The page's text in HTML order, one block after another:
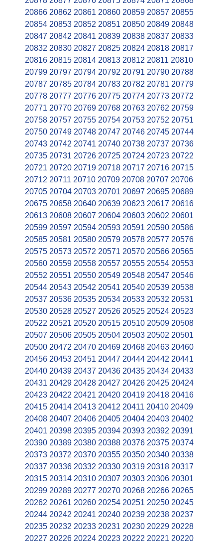
20866 20862 20861 20860 20859 20857 20855
20854 20853 20852 20851 20850 20849 20848
20847 20842 20841 20839 20838 20837 20833
20832 20830 20827 20825 20824 20818 20817
20816 20815 20814 20813 20812 20811 20810
20799 20797 20794 20792 20791 20790 20788
20787 20785 20784 20783 20782 20781 20779
20778 20777 20776 20775 20774 20773 20772
20771 20770 20769 20768 20763 20762 20759
20758 20757 20755 20754 20753 20752 20751
20750 20749 20748 20747 20746 20745 20744
20743 20742 20741 20740 20738 20737 20736
20735 20731 20726 20725 20724 20723 20722
20721 20720 20719 20718 20717 20716 20715
20712 20711 20710 20709 20708 20707 20706
20705 20704 20703 20701 20697 20695 20689
20675 20658 20640 20639 20623 20617 20616
20613 20608 20607 20604 20603 20602 20601
20599 20597 20594 20593 20591 20590 20586
20585 20581 20580 20579 20578 20577 20576
20575 20573 20572 20571 20570 20566 20565
20560 20559 20558 20557 20555 20554 20553
20552 20551 20550 20549 20548 20547 20546
20544 20543 20542 20541 20540 20539 20538
20537 20536 20535 20534 20533 20532 20531
20530 20528 20527 20526 20525 20524 20523
20522 20521 20520 20515 20510 20509 20508
20507 20506 20505 20504 20503 20502 20501
20500 20472 20470 20469 20468 20463 20460
20456 20453 20451 20447 20444 20442 20441
20440 20439 20437 20436 20435 20434 20433
20431 20429 20428 20427 20426 20425 20424
20423 20422 20421 20420 20419 20418 20416
20415 20414 20413 20412 20411 20410 20409
20408 20407 20406 20405 20404 20403 20402
20401 20398 20395 20394 20393 20392 20391
20390 20389 20380 20388 20376 20375 20374
20373 20372 20370 20355 20350 20340 20338
20337 20336 20332 20330 20319 20318 20317
20315 20314 20310 20307 20303 20306 20301
20299 20289 20277 20270 20268 20266 20265
20262 20261 20260 20254 20251 20250 20245
20244 20242 20241 20240 20239 20238 20237
20235 20232 20233 20231 20230 20229 20228
20227 20226 20224 20223 20222 20221 20220